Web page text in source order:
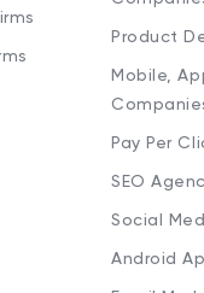
Product
Mobile,
Pay Per
SEO
Social
Android